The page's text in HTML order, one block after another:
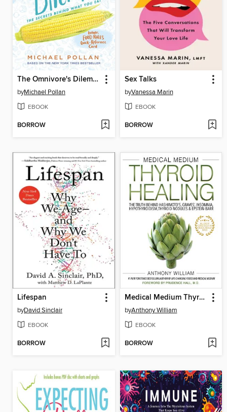
The Omnivore's Dilemma
byMichael Pollan
EBOOK
BORROW
Sex Talks
byVanessa Marin
EBOOK
BORROW
Lifespan
byDavid Sinclair
EBOOK
BORROW
Medical Medium Thyroid Healing
byAnthony William
EBOOK
BORROW